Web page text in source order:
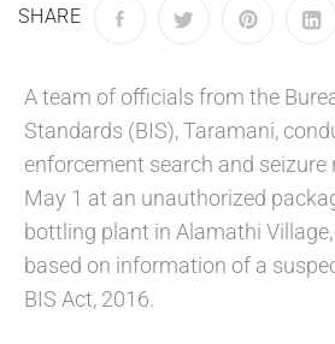
SHARE
A team of officials from the
Standards (BIS), Taramani,
enforcement search and seizure
May 1 at an unauthorized
bottling plant in Alamathi
based on information of a
BIS Act, 2016.